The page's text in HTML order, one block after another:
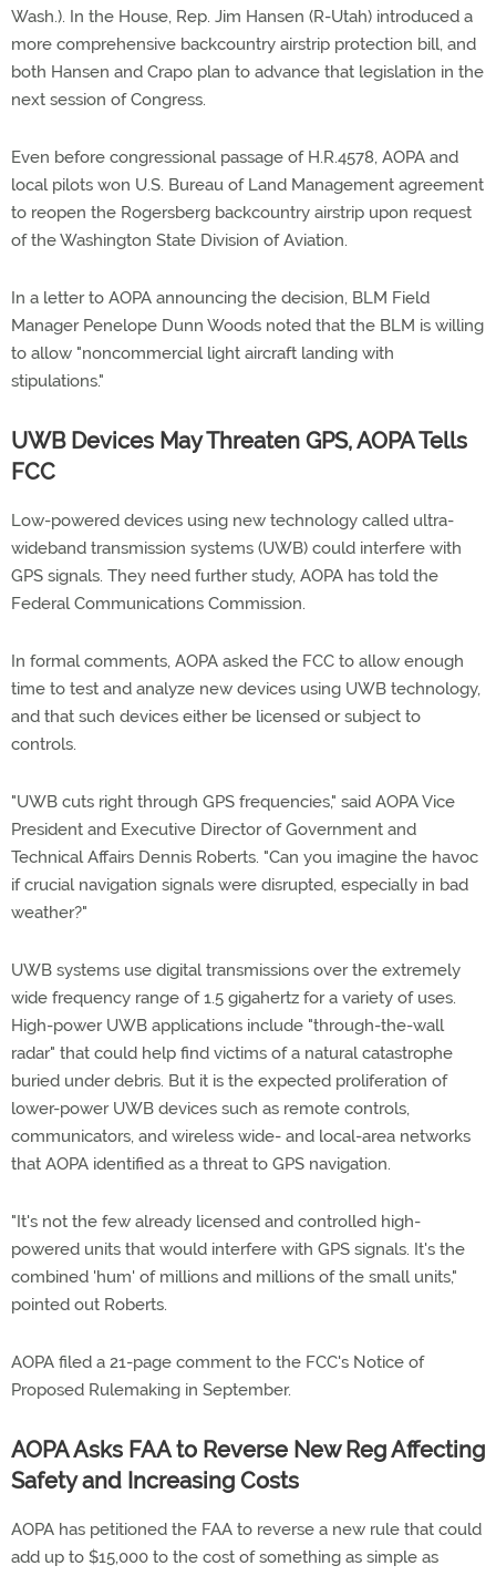
Wash.). In the House, Rep. Jim Hansen (R-Utah) introduced a
more comprehensive backcountry airstrip protection bill, and
both Hansen and Crapo plan to advance that legislation in the
next session of Congress.
Even before congressional passage of H.R.4578, AOPA and
local pilots won U.S. Bureau of Land Management agreement
to reopen the Rogersberg backcountry airstrip upon request
of the Washington State Division of Aviation.
In a letter to AOPA announcing the decision, BLM Field
Manager Penelope Dunn Woods noted that the BLM is willing
to allow "noncommercial light aircraft landing with
stipulations."
UWB Devices May Threaten GPS, AOPA Tells
FCC
Low-powered devices using new technology called ultra-
wideband transmission systems (UWB) could interfere with
GPS signals. They need further study, AOPA has told the
Federal Communications Commission.
In formal comments, AOPA asked the FCC to allow enough
time to test and analyze new devices using UWB technology,
and that such devices either be licensed or subject to
controls.
"UWB cuts right through GPS frequencies," said AOPA Vice
President and Executive Director of Government and
Technical Affairs Dennis Roberts. "Can you imagine the havoc
if crucial navigation signals were disrupted, especially in bad
weather?"
UWB systems use digital transmissions over the extremely
wide frequency range of 1.5 gigahertz for a variety of uses.
High-power UWB applications include "through-the-wall
radar" that could help find victims of a natural catastrophe
buried under debris. But it is the expected proliferation of
lower-power UWB devices such as remote controls,
communicators, and wireless wide- and local-area networks
that AOPA identified as a threat to GPS navigation.
"It's not the few already licensed and controlled high-
powered units that would interfere with GPS signals. It's the
combined 'hum' of millions and millions of the small units,"
pointed out Roberts.
AOPA filed a 21-page comment to the FCC's Notice of
Proposed Rulemaking in September.
AOPA Asks FAA to Reverse New Reg Affecting
Safety and Increasing Costs
AOPA has petitioned the FAA to reverse a new rule that could
add up to $15,000 to the cost of something as simple as